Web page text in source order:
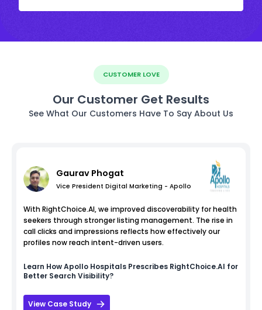
CUSTOMER LOVE
Our Customer Get Results
See What Our Customers Have To Say About Us
Gaurav Phogat
Vice President Digital Marketing - Apollo
With RightChoice.AI, we improved discoverability for health
seekers through stronger listing management. The rise in
call clicks and impressions reflects how effectively our
profiles now reach intent-driven users.
Learn HowApollo Hospitals Prescribes RightChoice.AI for
Better Search Visibility?
View Case Study